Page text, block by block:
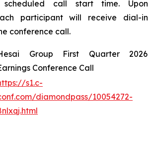
call start time. Upon
participant will receive dial-in
conference call.
Group First Quarter 2026
Conference Call
s1.c-
diamondpass/10054272-